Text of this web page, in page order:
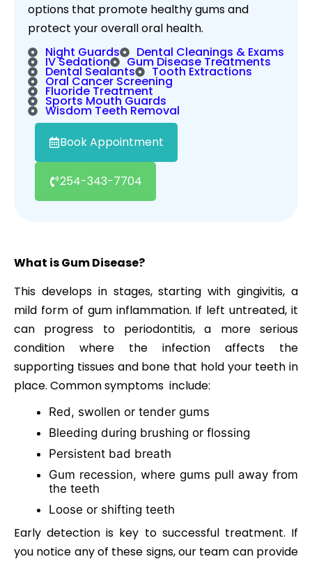
options that promote healthy gums and
protect your overall oral health.
Night Guards
Dental Cleanings & Exams
IV Sedation Gum Disease Treatments
Dental Sealants Tooth Extractions
Oral Cancer Screening
Fluoride Treatment
Sports Mouth Guards
Wisdom Teeth Removal
Book Appointment
254-343-7704
What is Gum Disease?
This develops in stages, starting with gingivitis, a
mild form of gum inflammation. If left untreated, it
can progress to periodontitis, a more serious
condition where the infection affects the
supporting tissues and bone that hold your teeth in
place. Common symptoms include:
Red, swollen or tender gums
Bleeding during brushing or flossing
Persistent bad breath
Gum recession, where gums pull away from
the teeth
Loose or shifting teeth
Early detection is key to successful treatment. If
you notice any of these signs, our team can provide